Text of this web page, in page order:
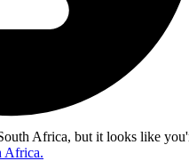
Africa, but it looks like
Africa.